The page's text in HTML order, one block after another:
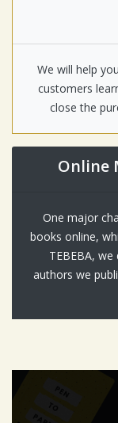
We will help
customers
close the
Online
One major
books online,
TEBEBA,
authors we